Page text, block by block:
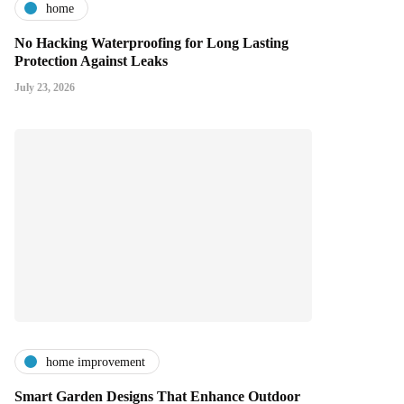
home
No Hacking Waterproofing for Long Lasting
Protection Against Leaks
July 23, 2026
home improvement
Smart Garden Designs That Enhance Outdoor